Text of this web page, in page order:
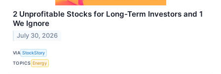
2 Unprofitable Stocks for Long-Term Investors and 1
We Ignore
July 30, 2026
VIA StockStory
TOPICS Energy